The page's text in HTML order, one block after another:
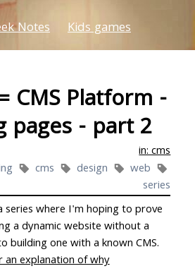
Notes Kids games
CMS Platform -
pages - part 2
in: cms
cms design
web
series
series where I'm hoping to prove
a dynamic website without a
building one with a known CMS.
explanation of why